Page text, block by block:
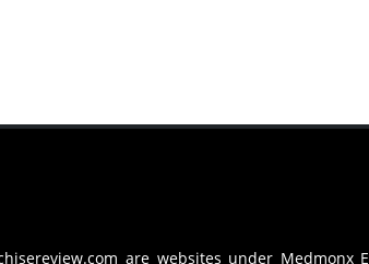
are websites under Medmonx